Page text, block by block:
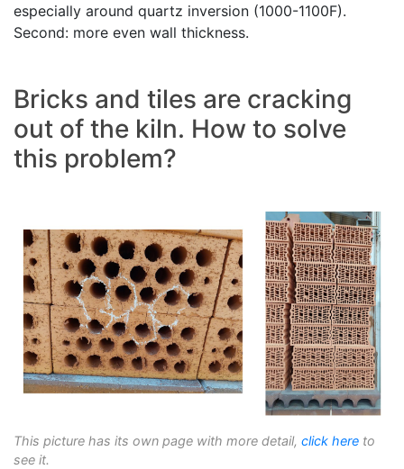
especially around quartz inversion (1000-1100F).
Second: more even wall thickness.
Bricks and tiles are cracking
out of the kiln. How to solve
this problem?
This picture has its own page with more detail, click here to
see it.